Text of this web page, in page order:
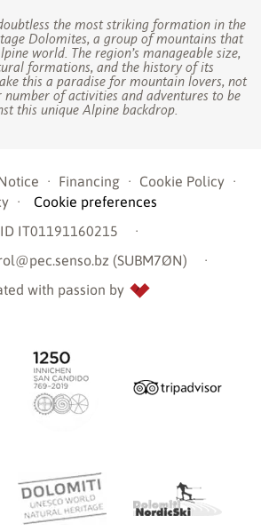
the most striking formation in the
Dolomites, a group of mountains that
world. The region’s manageable size,
formations, and the history of its
this a paradise for mountain lovers, not
number of activities and adventures to be
this unique Alpine backdrop.
· Financing · Cookie Policy ·
·
Cookie preferences
IT01191160215
·
(SUBM7ØN)
·
with passion by